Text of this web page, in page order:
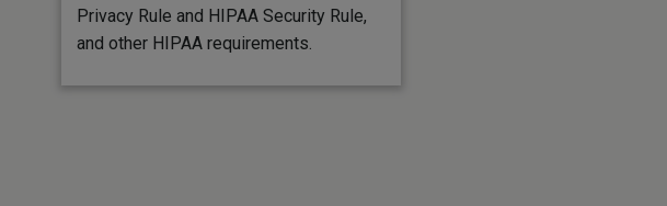
Privacy Rule and HIPAA Security Rule,
and other HIPAA requirements.